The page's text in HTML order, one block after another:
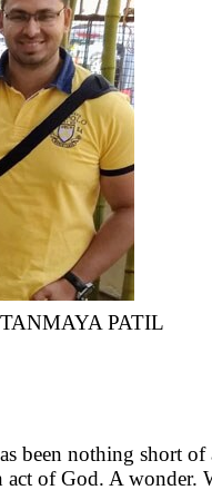
PATIL
been nothing short of
of God. A wonder.